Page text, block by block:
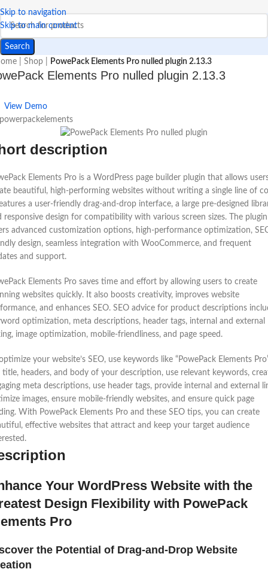
Skip to navigation
Skip to main content
Search
Shop PowePack Elements Pro nulled plugin 2.13.3
Elements Pro nulled plugin 2.13.3
View Demo
description
Elements Pro is a WordPress page builder plugin that allows
beautiful, high-performing websites without writing a single line of
a user-friendly drag-and-drop interface, a large pre-designed
responsive design for compatibility with various screen sizes. The plugin
advanced customization options, high-performance optimization,
design, seamless integration with WooCommerce, and frequent
and support.
Elements Pro saves time and effort by allowing users to create
websites quickly. It also boosts creativity, improves website
and enhances SEO. SEO advice for product descriptions
optimization, meta descriptions, header tags, internal and external
image optimization, mobile-friendliness, and page speed.
your website’s SEO, use keywords like “PowePack Elements
title, headers, and body of your description, use relevant keywords,
meta descriptions, use header tags, provide internal and external
images, ensure mobile-friendly websites, and ensure quick page
With PowePack Elements Pro and these SEO tips, you can create
effective websites that attract and keep your target audience
Your WordPress Website with the
Design Flexibility with PowePack
Pro
the Potential of Drag-and-Drop Website